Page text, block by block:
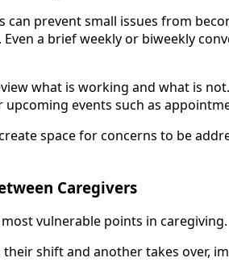
can prevent small issues from
a brief weekly or biweekly
what is working and what is
upcoming events such as
space for concerns to be
Caregivers
vulnerable points in caregiving.
shift and another takes over,